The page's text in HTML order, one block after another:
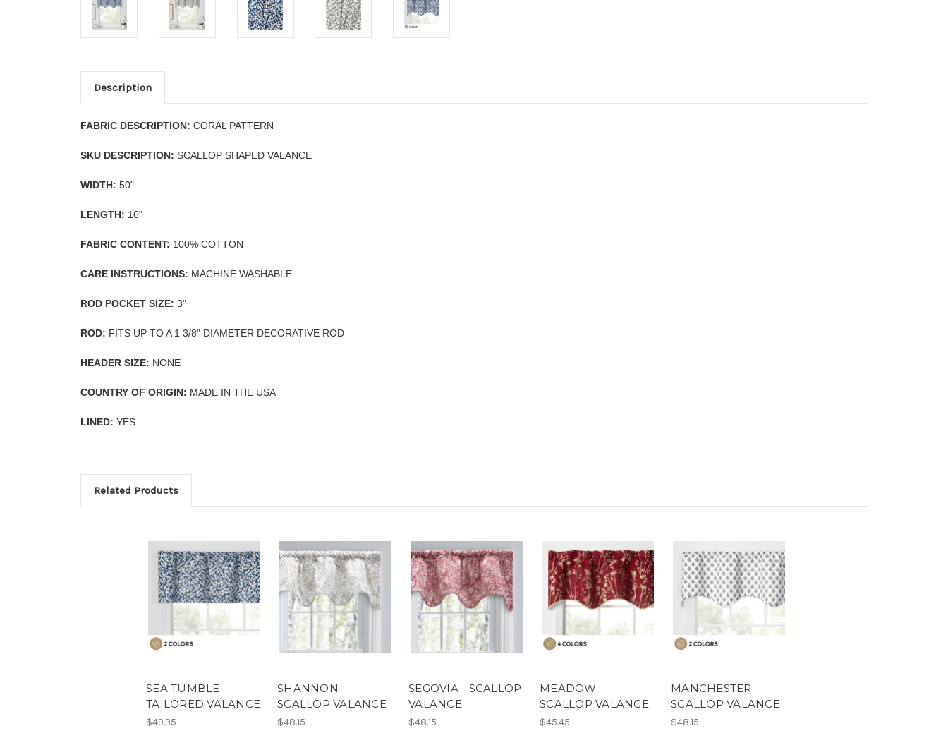
Description
FABRIC DESCRIPTION: CORAL PATTERN
SKU DESCRIPTION: SCALLOP SHAPED VALANCE
WIDTH: 50"
LENGTH: 16"
FABRIC CONTENT: 100% COTTON
CARE INSTRUCTIONS: MACHINE WASHABLE
ROD POCKET SIZE: 3"
ROD: FITS UP TO A 1 3/8" DIAMETER DECORATIVE ROD
HEADER SIZE: NONE
COUNTRY OF ORIGIN: MADE IN THE USA
LINED: YES
Related Products
SEA TUMBLE-
TAILORED VALANCE
$49.95
SHANNON -
SCALLOP VALANCE
$48.15
SEGOVIA - SCALLOP
VALANCE
$48.15
MEADOW -
SCALLOP VALANCE
$45.45
MANCHESTER -
SCALLOP VALANCE
$48.15